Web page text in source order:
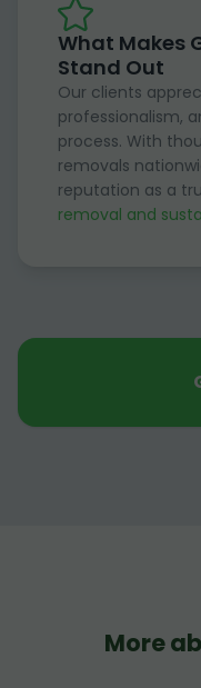
What Makes
Stand Out
Our clients
professionalism,
process. With
removals
reputation as a
removal and
More